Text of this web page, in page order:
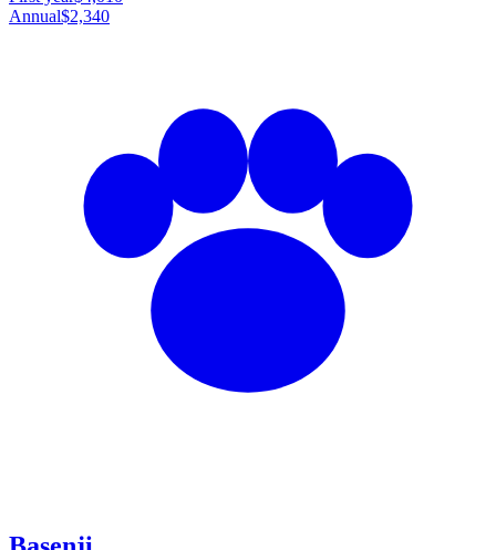
Annual$2,340